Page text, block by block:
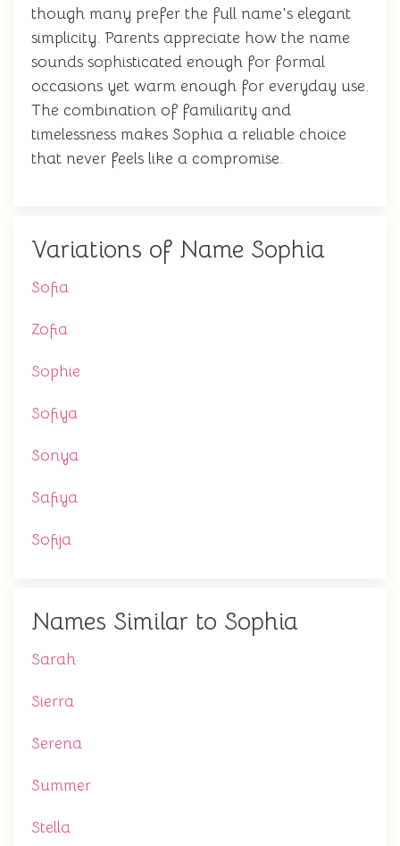
though many prefer the full name's elegant
simplicity. Parents appreciate how the name
sounds sophisticated enough for formal
occasions yet warm enough for everyday use.
The combination of familiarity and
timelessness makes Sophia a reliable choice
that never feels like a compromise.
Variations of Name Sophia
Sofia
Zofia
Sophie
Sofiya
Sonya
Safiya
Sofija
Names Similar to Sophia
Sarah
Sierra
Serena
Summer
Stella